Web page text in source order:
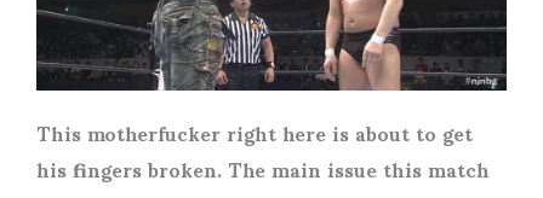
This motherfucker right here is about to get
his fingers broken. The main issue this match